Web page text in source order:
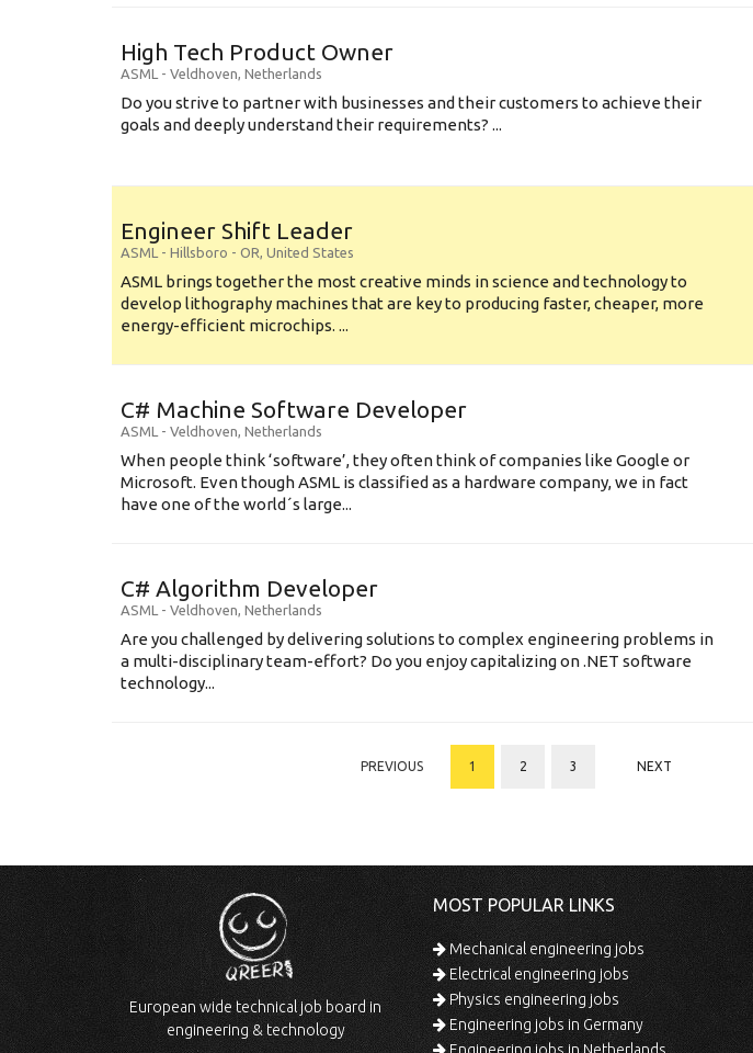
High Tech Product Owner
ASML - Veldhoven, Netherlands
Do you strive to partner with businesses and their customers to achieve their
goals and deeply understand their requirements? ...
Engineer Shift Leader
ASML - Hillsboro - OR, United States
ASML brings together the most creative minds in science and technology to
develop lithography machines that are key to producing faster, cheaper, more
energy-efficient microchips. ...
C# Machine Software Developer
ASML - Veldhoven, Netherlands
When people think ‘software’, they often think of companies like Google or
Microsoft. Even though ASML is classified as a hardware company, we in fact
have one of the world´s large...
C# Algorithm Developer
ASML - Veldhoven, Netherlands
Are you challenged by delivering solutions to complex engineering problems in
a multi-disciplinary team-effort? Do you enjoy capitalizing on .NET software
technology...
PREVIOUS 1 2 3 NEXT
European wide technical job board in
engineering & technology
MOST POPULAR LINKS
Mechanical engineering jobs
Electrical engineering jobs
Physics engineering jobs
Engineering jobs in Germany